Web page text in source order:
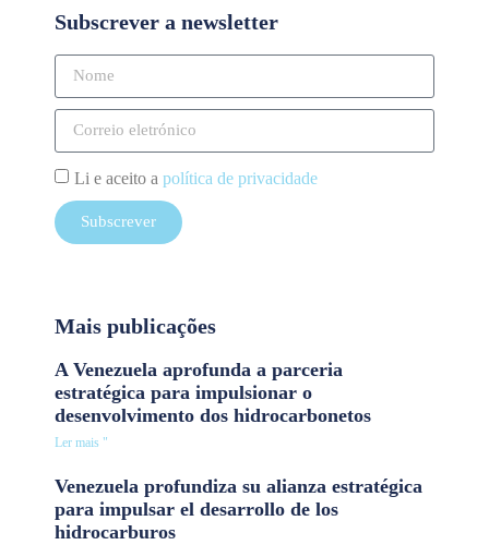
Subscrever a newsletter
Li e aceito a política de privacidade
Subscrever
Mais publicações
A Venezuela aprofunda a parceria
estratégica para impulsionar o
desenvolvimento dos hidrocarbonetos
Ler mais "
Venezuela profundiza su alianza estratégica
para impulsar el desarrollo de los
hidrocarburos